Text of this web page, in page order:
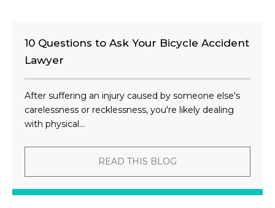
10 Questions to Ask Your Bicycle Accident
Lawyer
After suffering an injury caused by someone else's
carelessness or recklessness, you're likely dealing
with physical...
READ THIS BLOG